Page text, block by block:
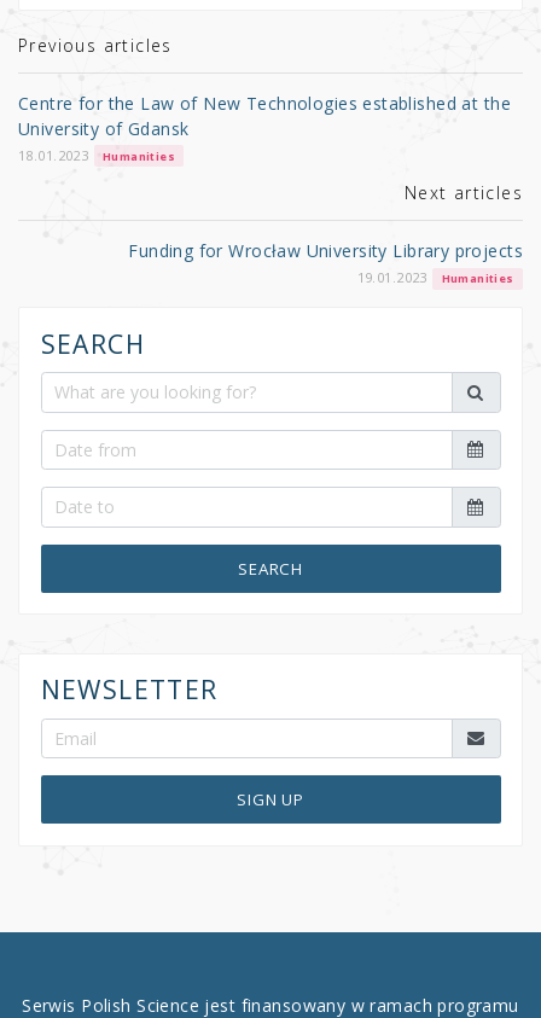
r b
o
o
k
Previous articles
Centre for the Law of New Technologies established at the
University of Gdansk
18.01.2023 Humanities
Next articles
Funding for Wrocław University Library projects
19.01.2023 Humanities
SEARCH
SEARCH
NEWSLETTER
SIGN UP
Serwis Polish Science jest finansowany w ramach programu